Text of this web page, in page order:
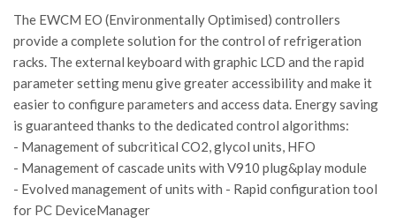
The EWCM EO (Environmentally Optimised) controllers
provide a complete solution for the control of refrigeration
racks. The external keyboard with graphic LCD and the rapid
parameter setting menu give greater accessibility and make it
easier to configure parameters and access data. Energy saving
is guaranteed thanks to the dedicated control algorithms:
- Management of subcritical CO2, glycol units, HFO
- Management of cascade units with V910 plug&play module
- Evolved management of units with - Rapid configuration tool
for PC DeviceManager